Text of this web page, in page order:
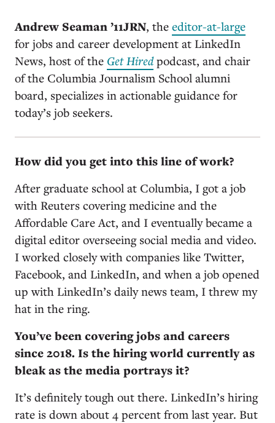
Andrew Seaman ’11JRN, the editor-at-large
for jobs and career development at LinkedIn
News, host of the Get Hiredpodcast, and chair
of the Columbia Journalism School alumni
board, specializes in actionable guidance for
today’s job seekers.
How did you get into this line of work?
After graduate school at Columbia, I got a job
with Reuters covering medicine and the
Affordable Care Act, and I eventually became a
digital editor overseeing social media and video.
I worked closely with companies like Twitter,
Facebook, and LinkedIn, and when a job opened
up with LinkedIn’s daily news team, I threw my
hat in the ring.
You’ve been covering jobs and careers
since 2018. Is the hiring world currently as
bleak as the media portrays it?
It’s definitely tough out there. LinkedIn’s hiring
rate is down about 4 percent from last year. But